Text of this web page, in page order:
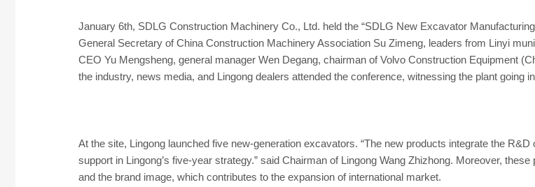
January 6th, SDLG Construction Machinery Co., Ltd. held the “SDLG New Excavator
General Secretary of China Construction Machinery Association Su Zimeng, leaders from Linyi
CEO Yu Mengsheng, general manager Wen Degang, chairman of Volvo Construction Equipment
the industry, news media, and Lingong dealers attended the conference, witnessing the plant going
At the site, Lingong launched five new-generation excavators. “The new products integrate the
support in Lingong’s five-year strategy.” said Chairman of Lingong Wang Zhizhong. Moreover,
and the brand image, which contributes to the expansion of international market.